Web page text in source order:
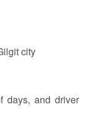
city
days, and driver